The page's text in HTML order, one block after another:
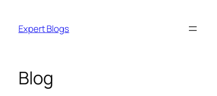
content
Expert Blogs
Blog